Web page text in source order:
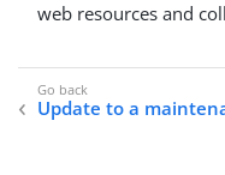
web resources and
Update to a